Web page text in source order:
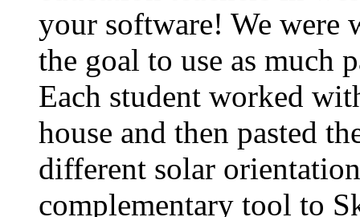
your software! We were
the goal to use as much
Each student worked
house and then pasted
different solar
complementary tool to